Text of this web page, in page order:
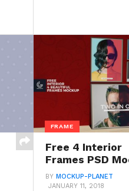
FRAME
Free 4 Interior
Frames PSD
BY MOCKUP-PLANET
JANUARY 11, 2018